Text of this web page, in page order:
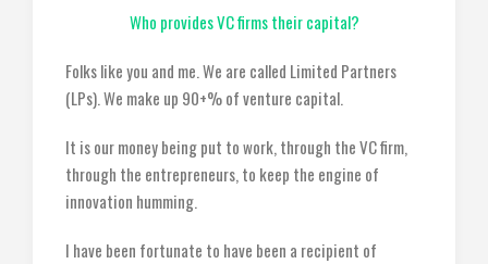
Who provides VC firms their capital?
Folks like you and me. We are called Limited Partners
(LPs). We make up 90+% of venture capital.
It is our money being put to work, through the VC firm,
through the entrepreneurs, to keep the engine of
innovation humming.
I have been fortunate to have been a recipient of